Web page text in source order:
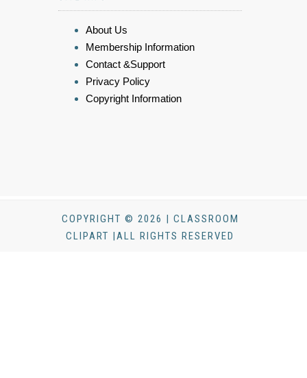
About Us
Membership Information
Contact &Support
Privacy Policy
Copyright Information
COPYRIGHT © 2026 | CLASSROOM
CLIPART |ALL RIGHTS RESERVED